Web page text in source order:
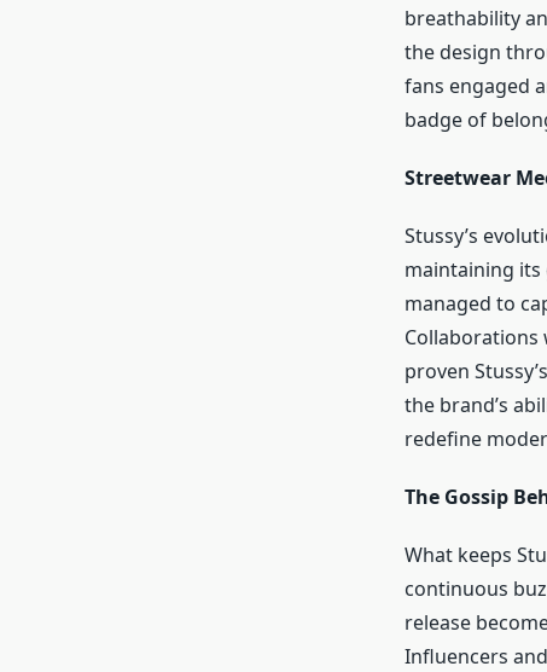
breathability
the design
fans engaged
badge of
Streetwear
Stussy’s
maintaining
managed to
Collaborations
proven
the brand’s
redefine
The Gossip
What keeps
continuous
release
Influencers